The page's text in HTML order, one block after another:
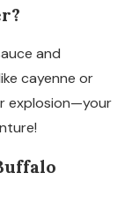
and
cayenne or
explosion—your